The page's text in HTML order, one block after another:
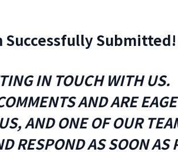
Successfully Submitted!
IN TOUCH WITH US.
AND ARE
AND ONE OF OUR
RESPOND AS SOON AS